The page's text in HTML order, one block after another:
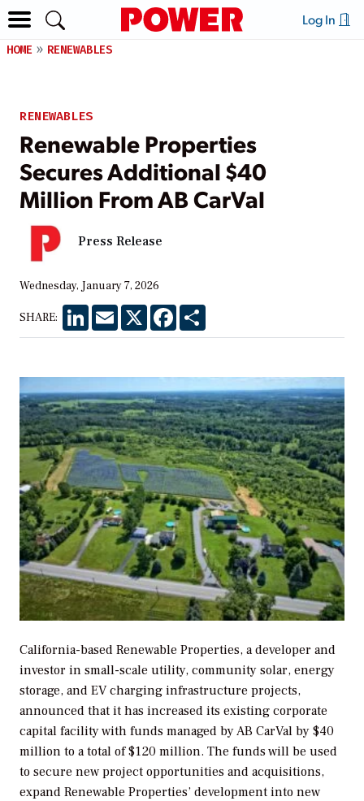
Log In
HOME RENEWABLES
RENEWABLES
Renewable Properties
Secures Additional $40
Million From AB CarVal
Press Release
Wednesday, January 7, 2026
SHARE: LinkedInEmail X Facebook
California-based Renewable Properties, a developer and
investor in small-scale utility, community solar, energy
storage, and EV charging infrastructure projects,
announced that it has increased its existing corporate
capital facility with funds managed by AB CarVal by $40
million to a total of $120 million. The funds will be used
to secure new project opportunities and acquisitions,
expand Renewable Properties’ development into new